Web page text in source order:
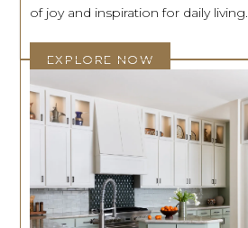
of joy and inspiration for daily living.
EXPLORE NOW